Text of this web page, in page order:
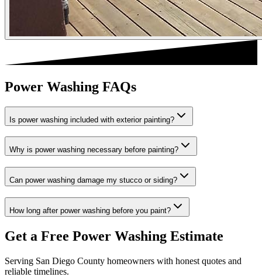
Power Washing FAQs
Is power washing included with exterior painting?
Why is power washing necessary before painting?
Can power washing damage my stucco or siding?
How long after power washing before you paint?
Get a Free Power Washing Estimate
Serving San Diego County homeowners with honest quotes and
reliable timelines.